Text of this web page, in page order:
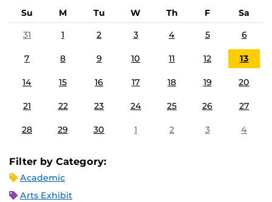
Su M Tu W Th F
Sa
31
1 2 3 4 5 6
7 8 9 10 11 12 13
14 15 16 17 18 19 20
21 22 23 24 25 26 27
28 29 30 1 2 3 4
Filter by Category:
Academic
Arts Exhibit